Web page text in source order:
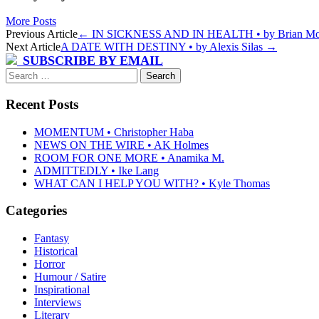
More Posts
Post
navigation
Previous Article← IN SICKNESS AND IN HEALTH • by Brian
Next ArticleA DATE WITH DESTINY • by Alexis Silas →
SUBSCRIBE BY EMAIL
Search
for:
Recent Posts
MOMENTUM • Christopher Haba
NEWS ON THE WIRE • AK Holmes
ROOM FOR ONE MORE • Anamika M.
ADMITTEDLY • Ike Lang
WHAT CAN I HELP YOU WITH? • Kyle Thomas
Categories
Fantasy
Historical
Horror
Humour / Satire
Inspirational
Interviews
Literary